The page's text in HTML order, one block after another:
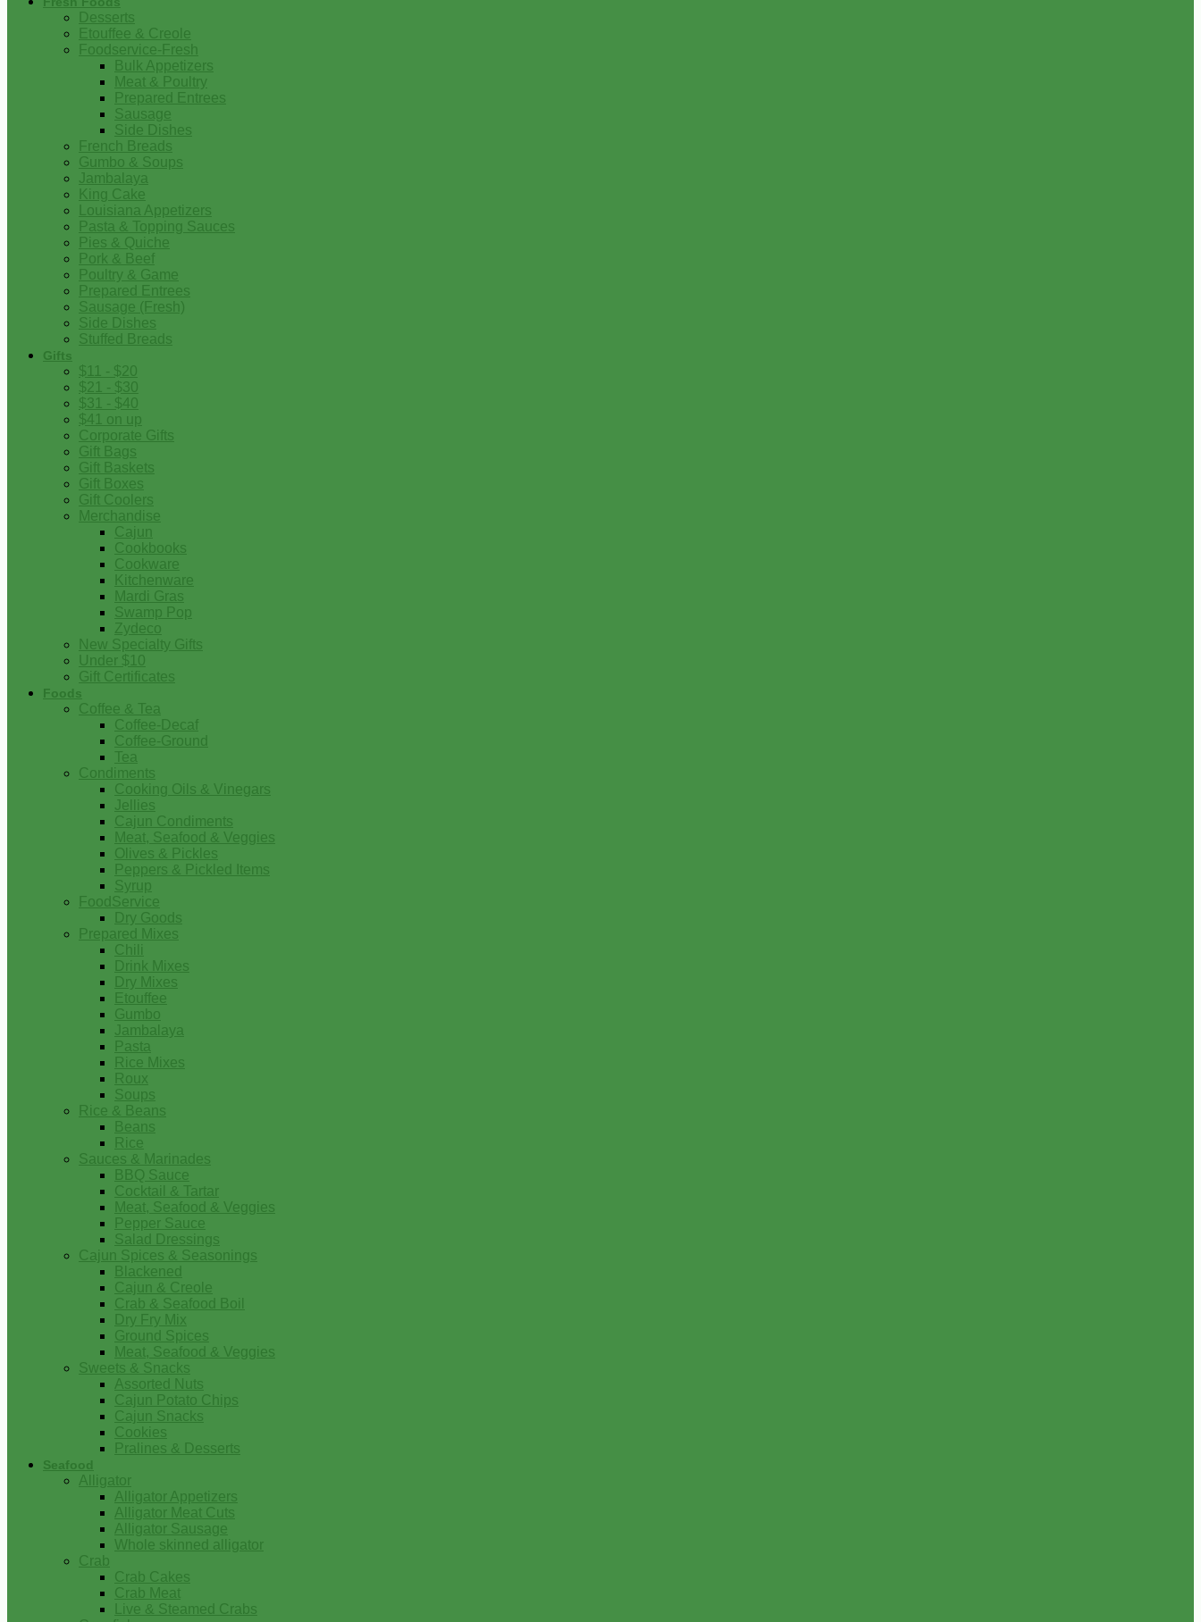
Desserts
Etouffee & Creole
Foodservice-Fresh
Bulk Appetizers
Meat & Poultry
Prepared Entrees
Sausage
Side Dishes
French Breads
Gumbo & Soups
Jambalaya
King Cake
Louisiana Appetizers
Pasta & Topping Sauces
Pies & Quiche
Pork & Beef
Poultry & Game
Prepared Entrees
Sausage (Fresh)
Side Dishes
Stuffed Breads
Gifts
$11 - $20
$21 - $30
$31 - $40
$41 on up
Corporate Gifts
Gift Bags
Gift Baskets
Gift Boxes
Gift Coolers
Merchandise
Cajun
Cookbooks
Cookware
Kitchenware
Mardi Gras
Swamp Pop
Zydeco
New Specialty Gifts
Under $10
Gift Certificates
Foods
Coffee & Tea
Coffee-Decaf
Coffee-Ground
Tea
Condiments
Cooking Oils & Vinegars
Jellies
Cajun Condiments
Meat, Seafood & Veggies
Olives & Pickles
Peppers & Pickled Items
Syrup
FoodService
Dry Goods
Prepared Mixes
Chili
Drink Mixes
Dry Mixes
Etouffee
Gumbo
Jambalaya
Pasta
Rice Mixes
Roux
Soups
Rice & Beans
Beans
Rice
Sauces & Marinades
BBQ Sauce
Cocktail & Tartar
Meat, Seafood & Veggies
Pepper Sauce
Salad Dressings
Cajun Spices & Seasonings
Blackened
Cajun & Creole
Crab & Seafood Boil
Dry Fry Mix
Ground Spices
Meat, Seafood & Veggies
Sweets & Snacks
Assorted Nuts
Cajun Potato Chips
Cajun Snacks
Cookies
Pralines & Desserts
Seafood
Alligator
Alligator Appetizers
Alligator Meat Cuts
Alligator Sausage
Whole skinned alligator
Crab
Crab Cakes
Crab Meat
Live & Steamed Crabs